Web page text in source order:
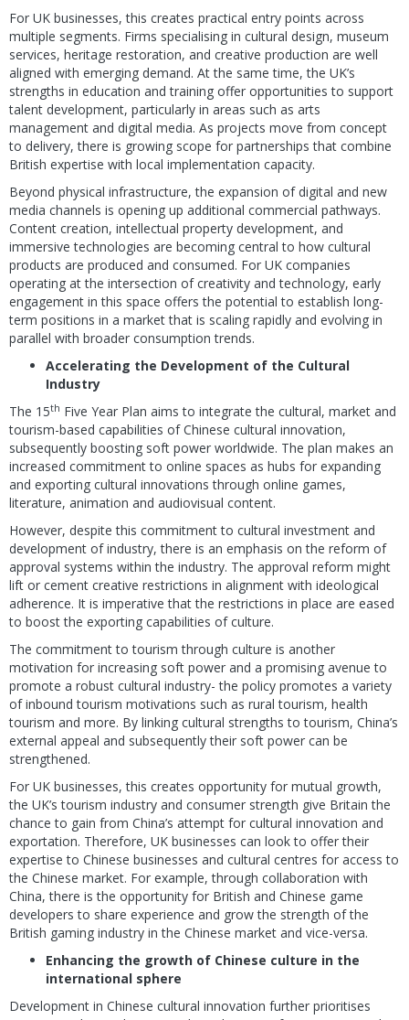
For UK businesses, this creates practical entry points across
multiple segments. Firms specialising in cultural design, museum
services, heritage restoration, and creative production are well
aligned with emerging demand. At the same time, the UK’s
strengths in education and training offer opportunities to support
talent development, particularly in areas such as arts
management and digital media. As projects move from concept
to delivery, there is growing scope for partnerships that combine
British expertise with local implementation capacity.
Beyond physical infrastructure, the expansion of digital and new
media channels is opening up additional commercial pathways.
Content creation, intellectual property development, and
immersive technologies are becoming central to how cultural
products are produced and consumed. For UK companies
operating at the intersection of creativity and technology, early
engagement in this space offers the potential to establish long-
term positions in a market that is scaling rapidly and evolving in
parallel with broader consumption trends.
Accelerating the Development of the Cultural
Industry
The 15th Five Year Plan aims to integrate the cultural, market and
tourism-based capabilities of Chinese cultural innovation,
subsequently boosting soft power worldwide. The plan makes an
increased commitment to online spaces as hubs for expanding
and exporting cultural innovations through online games,
literature, animation and audiovisual content.
However, despite this commitment to cultural investment and
development of industry, there is an emphasis on the reform of
approval systems within the industry. The approval reform might
lift or cement creative restrictions in alignment with ideological
adherence. It is imperative that the restrictions in place are eased
to boost the exporting capabilities of culture.
The commitment to tourism through culture is another
motivation for increasing soft power and a promising avenue to
promote a robust cultural industry- the policy promotes a variety
of inbound tourism motivations such as rural tourism, health
tourism and more. By linking cultural strengths to tourism, China’s
external appeal and subsequently their soft power can be
strengthened.
For UK businesses, this creates opportunity for mutual growth,
the UK’s tourism industry and consumer strength give Britain the
chance to gain from China’s attempt for cultural innovation and
exportation. Therefore, UK businesses can look to offer their
expertise to Chinese businesses and cultural centres for access to
the Chinese market. For example, through collaboration with
China, there is the opportunity for British and Chinese game
developers to share experience and grow the strength of the
British gaming industry in the Chinese market and vice-versa.
Enhancing the growth of Chinese culture in the
international sphere
Development in Chinese cultural innovation further prioritises